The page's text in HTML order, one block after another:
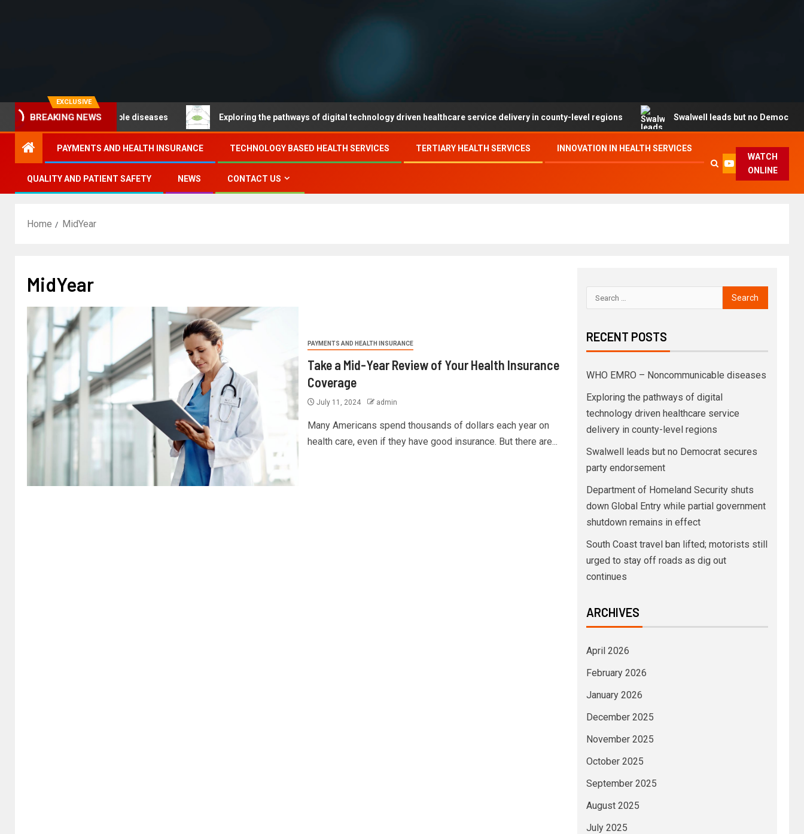
EXCLUSIVE
BREAKING NEWS
– Noncommunicable diseases Exploring the pathways of digital technology driven healthcare service delivery in county-level regions Swalwell leads but no Democrat secures
PAYMENTS AND HEALTH INSURANCE TECHNOLOGY BASED HEALTH SERVICES TERTIARY HEALTH SERVICES INNOVATION IN HEALTH SERVICES
QUALITY AND PATIENT SAFETY NEWS CONTACT US
WATCH
ONLINE
Home MidYear
MidYear
PAYMENTS AND HEALTH INSURANCE
Take a Mid-Year Review of Your Health Insurance
Coverage
July 11, 2024 admin
Many Americans spend thousands of dollars each year on
health care, even if they have good insurance. But there are...
RECENT POSTS
WHO EMRO – Noncommunicable diseases
Exploring the pathways of digital
technology driven healthcare service
delivery in county-level regions
Swalwell leads but no Democrat secures
party endorsement
Department of Homeland Security shuts
down Global Entry while partial government
shutdown remains in effect
South Coast travel ban lifted; motorists still
urged to stay off roads as dig out
continues
ARCHIVES
April 2026
February 2026
January 2026
December 2025
November 2025
October 2025
September 2025
August 2025
July 2025